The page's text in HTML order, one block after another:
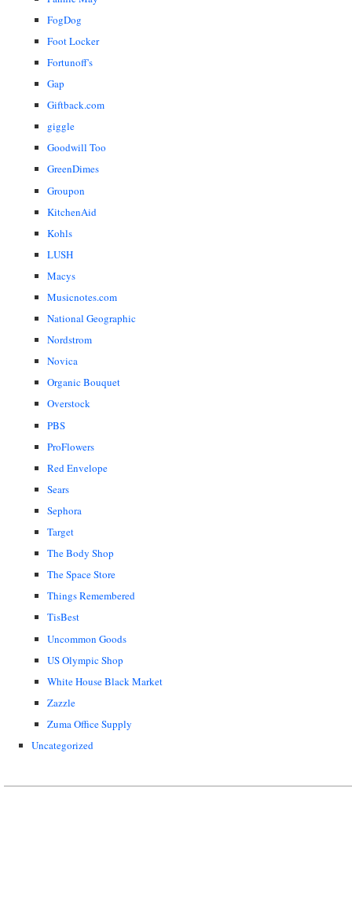
FogDog
Foot Locker
Fortunoff's
Gap
Giftback.com
giggle
Goodwill Too
GreenDimes
Groupon
KitchenAid
Kohls
LUSH
Macys
Musicnotes.com
National Geographic
Nordstrom
Novica
Organic Bouquet
Overstock
PBS
ProFlowers
Red Envelope
Sears
Sephora
Target
The Body Shop
The Space Store
Things Remembered
TisBest
Uncommon Goods
US Olympic Shop
White House Black Market
Zazzle
Zuma Office Supply
Uncategorized